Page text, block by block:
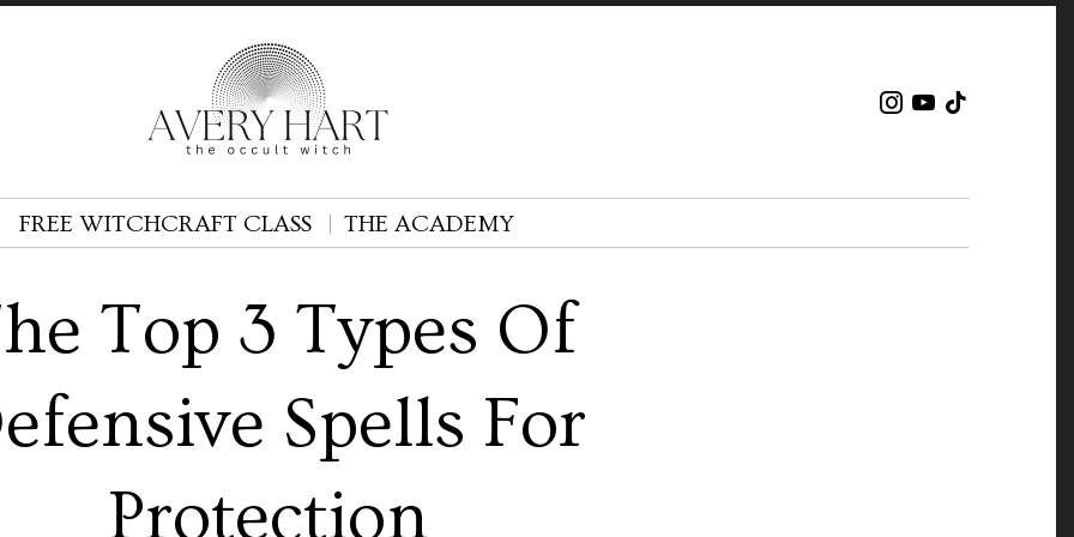
FREE WITCHCRAFT CLASS THE ACADEMY
Top 3 Types Of
Spells For
Protection